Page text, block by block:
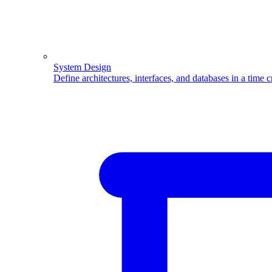
System Design
Define architectures, interfaces, and databases in a time